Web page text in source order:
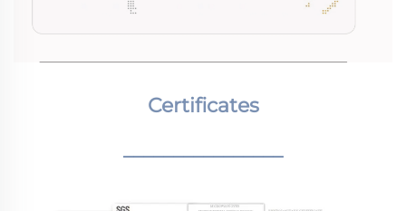
Certificates
________________